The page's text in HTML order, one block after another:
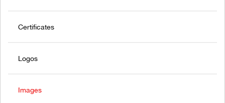
Certificates
Logos
Images